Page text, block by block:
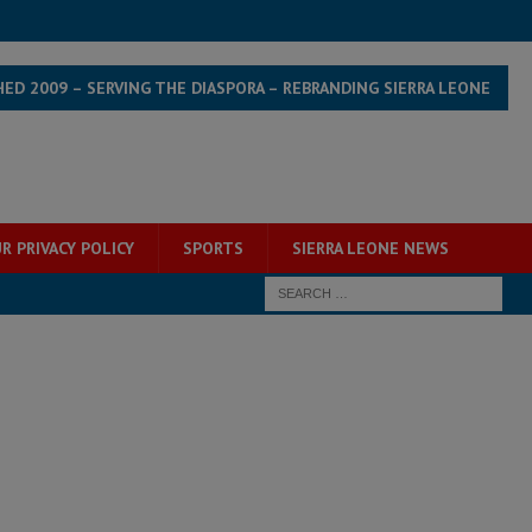
2009 – SERVING THE DIASPORA – REBRANDING SIERRA LEONE
PRIVACY POLICY SPORTS SIERRA LEONE NEWS